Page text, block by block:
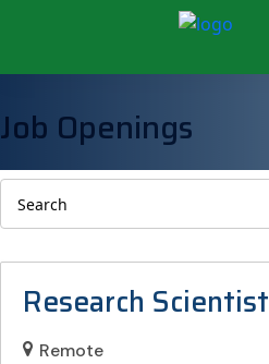
Job Openings
Research Scientist
Remote